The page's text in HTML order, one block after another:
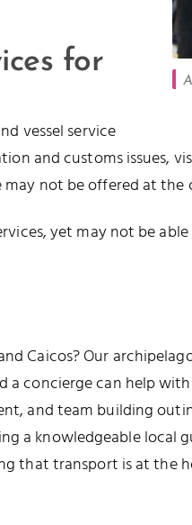
for
vessel service
and customs issues,
not be offered at the
yet may not be
Caicos? Our
a concierge can help
and team building
a knowledgeable local
that transport is at the